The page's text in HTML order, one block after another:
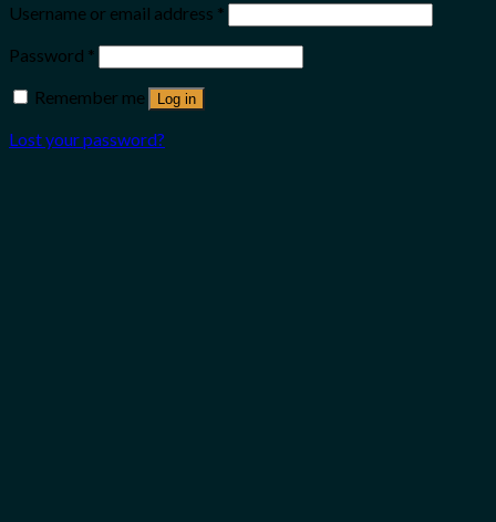
Username or email address *
Password *
Remember me
Log in
Lost your password?